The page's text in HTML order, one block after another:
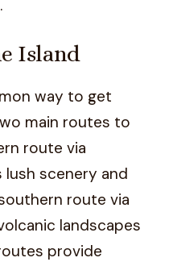
Island
way to get
main routes to
route via
lush scenery and
route via
landscapes
provide